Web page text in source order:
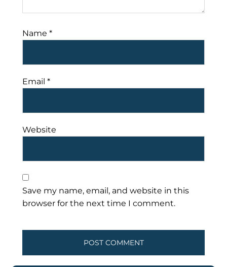
Name *
Email *
Website
Save my name, email, and website in this
browser for the next time I comment.